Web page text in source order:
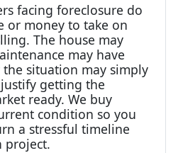
facing foreclosure do
or money to take on
The house may
may have
situation may simply
getting the
ready. We buy
condition so you
a stressful timeline
project.